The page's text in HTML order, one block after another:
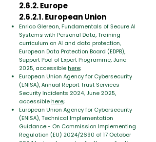
2.6.2. Europe
2.6.2.1. European Union
Enrico Glerean, Fundamentals of Secure AI
Systems with Personal Data, Training
curriculum on AI and data protection,
European Data Protection Board (EDPB),
Support Pool of Expert Programme, June
2025, accessiblehere;
European Union Agency for Cybersecurity
(ENISA), Annual Report Trust Services
Security Incidents 2024, June 2025,
accessiblehere;
European Union Agency for Cybersecurity
(ENISA), Technical Implementation
Guidance - On Commission Implementing
Regulation (EU) 2024/2690 of 17 October